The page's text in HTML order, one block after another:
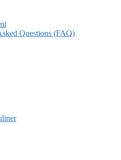
Questions (FAQ)